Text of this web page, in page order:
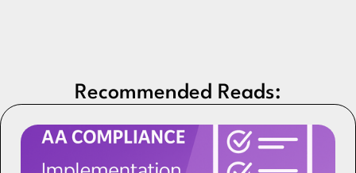
Recommended Reads: